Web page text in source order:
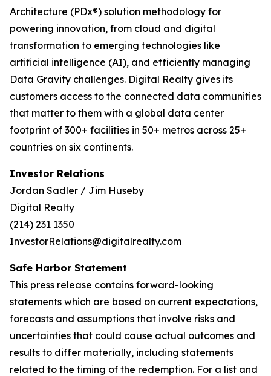
Architecture (PDx®) solution methodology for
powering innovation, from cloud and digital
transformation to emerging technologies like
artificial intelligence (AI), and efficiently managing
Data Gravity challenges. Digital Realty gives its
customers access to the connected data communities
that matter to them with a global data center
footprint of 300+ facilities in 50+ metros across 25+
countries on six continents.
Investor Relations
Jordan Sadler / Jim Huseby
Digital Realty
(214) 231 1350
InvestorRelations@digitalrealty.com
Safe Harbor Statement
This press release contains forward-looking
statements which are based on current expectations,
forecasts and assumptions that involve risks and
uncertainties that could cause actual outcomes and
results to differ materially, including statements
related to the timing of the redemption. For a list and